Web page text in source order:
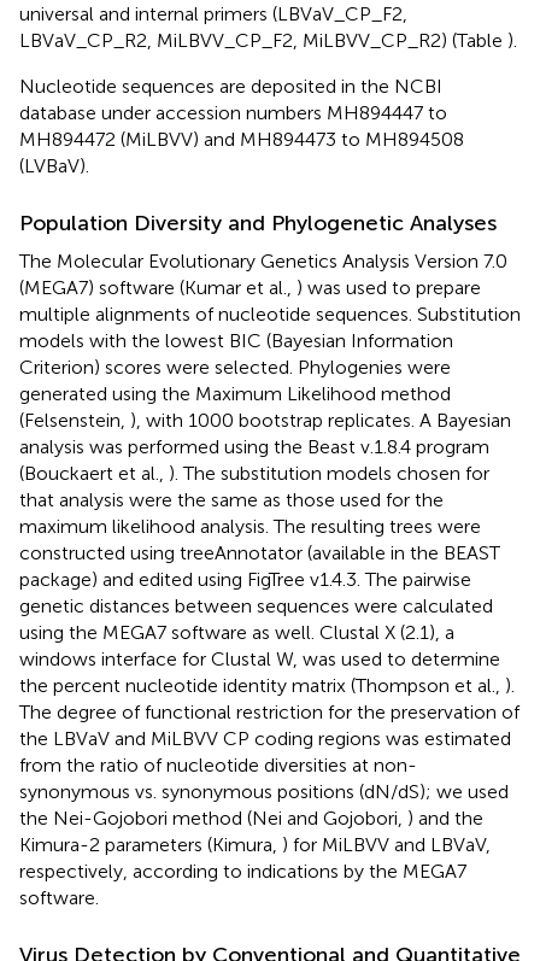
universal and internal primers (LBVaV_CP_F2,
LBVaV_CP_R2, MiLBVV_CP_F2, MiLBVV_CP_R2) (Table ).
Nucleotide sequences are deposited in the NCBI
database under accession numbers MH894447 to
MH894472 (MiLBVV) and MH894473 to MH894508
(LVBaV).
Population Diversity and Phylogenetic Analyses
The Molecular Evolutionary Genetics Analysis Version 7.0
(MEGA7) software (Kumar et al., ) was used to prepare
multiple alignments of nucleotide sequences. Substitution
models with the lowest BIC (Bayesian Information
Criterion) scores were selected. Phylogenies were
generated using the Maximum Likelihood method
(Felsenstein, ), with 1000 bootstrap replicates. A Bayesian
analysis was performed using the Beast v.1.8.4 program
(Bouckaert et al., ). The substitution models chosen for
that analysis were the same as those used for the
maximum likelihood analysis. The resulting trees were
constructed using treeAnnotator (available in the BEAST
package) and edited using FigTree v1.4.3. The pairwise
genetic distances between sequences were calculated
using the MEGA7 software as well. Clustal X (2.1), a
windows interface for Clustal W, was used to determine
the percent nucleotide identity matrix (Thompson et al., ).
The degree of functional restriction for the preservation of
the LBVaV and MiLBVV CP coding regions was estimated
from the ratio of nucleotide diversities at non-
synonymous vs. synonymous positions (dN/dS); we used
the Nei-Gojobori method (Nei and Gojobori, ) and the
Kimura-2 parameters (Kimura, ) for MiLBVV and LBVaV,
respectively, according to indications by the MEGA7
software.
Virus Detection by Conventional and Quantitative